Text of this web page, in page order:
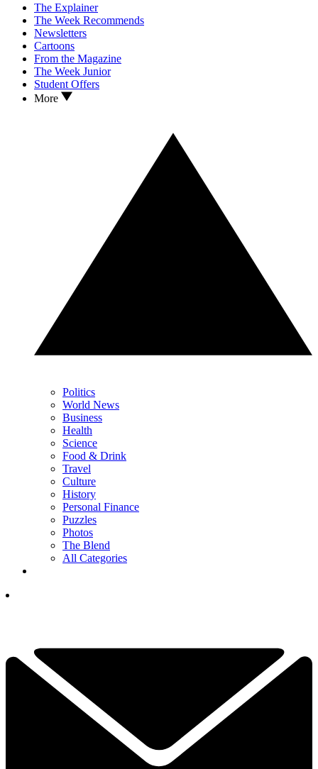
The Explainer
The Week Recommends
Newsletters
Cartoons
From the Magazine
The Week Junior
Student Offers
More
Politics
World News
Business
Health
Science
Food & Drink
Travel
Culture
History
Personal Finance
Puzzles
Photos
The Blend
All Categories